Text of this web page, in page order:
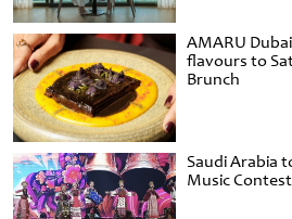
AMARU
flavours to
Brunch
Saudi Arabia
Music